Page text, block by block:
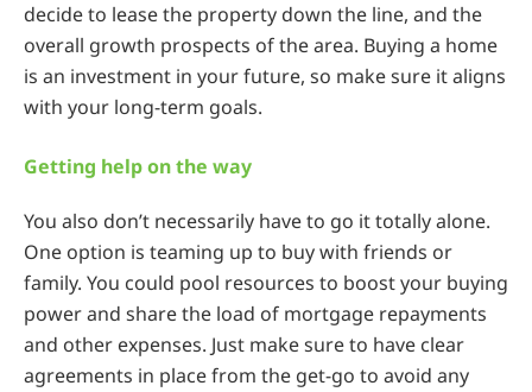
decide to lease the property down the line, and the
overall growth prospects of the area. Buying a home
is an investment in your future, so make sure it aligns
with your long-term goals.
Getting help on the way
You also don’t necessarily have to go it totally alone.
One option is teaming up to buy with friends or
family. You could pool resources to boost your buying
power and share the load of mortgage repayments
and other expenses. Just make sure to have clear
agreements in place from the get-go to avoid any